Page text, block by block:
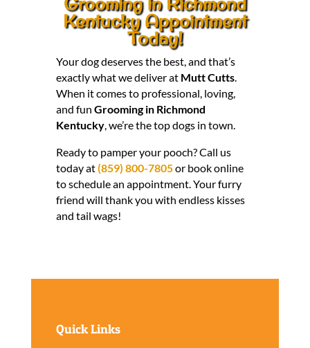
Kentucky Appointment
Today!
Your dog deserves the best, and that’s
exactly what we deliver at Mutt Cutts.
When it comes to professional, loving,
and fun Grooming in Richmond
Kentucky, we’re the top dogs in town.
Ready to pamper your pooch? Call us
today at(859) 800-7805or book online
to schedule an appointment. Your furry
friend will thank you with endless kisses
and tail wags!
Quick Links